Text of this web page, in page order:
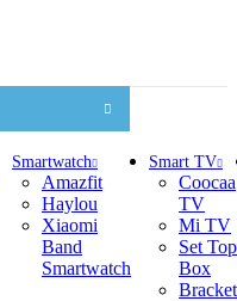
Smartwatch
Amazfit
Haylou
Xiaomi
Band
Smartwatch
Smart TV
Coocaa
TV
Mi TV
Set Top
Box
Bracket